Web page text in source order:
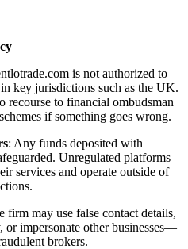
is not authorized to
key jurisdictions such as the UK.
recourse to financial ombudsman
if something goes wrong.
: Any funds deposited with
Unregulated platforms
services and operate outside of
firm may use false contact details,
or impersonate other businesses—
brokers.